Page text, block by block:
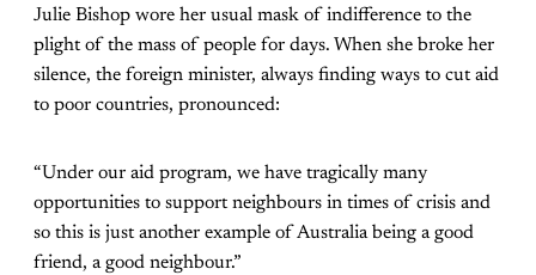
Julie Bishop wore her usual mask of indifference to the
plight of the mass of people for days. When she broke her
silence, the foreign minister, always finding ways to cut aid
to poor countries, pronounced:
“Under our aid program, we have tragically many
opportunities to support neighbours in times of crisis and
so this is just another example of Australia being a good
friend, a good neighbour.”